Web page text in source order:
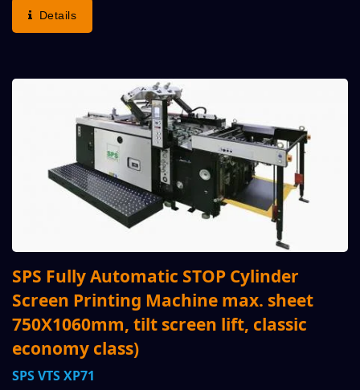
Speed, Printing Quality, Operator Convenience And
Comfort,...
Details
SPS Fully Automatic STOP Cylinder
Screen Printing Machine max. sheet
750X1060mm, tilt screen lift, classic
economy class)
SPS VTS XP71